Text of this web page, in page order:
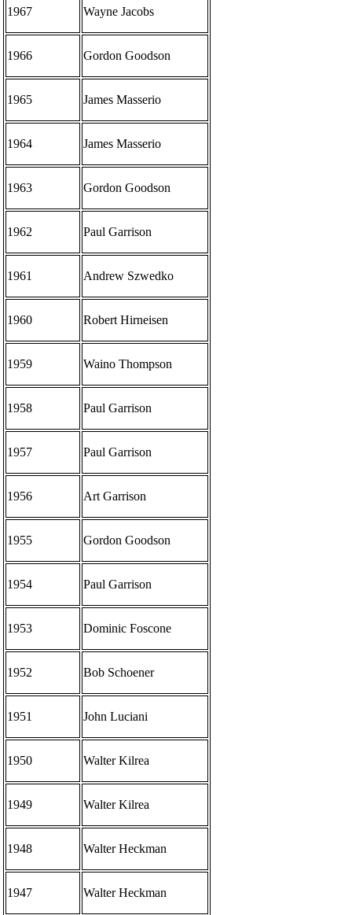
1967 Wayne Jacobs
1966 Gordon Goodson
1965 James Masserio
1964 James Masserio
1963 Gordon Goodson
1962 Paul Garrison
1961 Andrew Szwedko
1960 Robert Hirneisen
1959 Waino Thompson
1958 Paul Garrison
1957 Paul Garrison
1956 Art Garrison
1955 Gordon Goodson
1954 Paul Garrison
1953 Dominic Foscone
1952 Bob Schoener
1951 John Luciani
1950 Walter Kilrea
1949 Walter Kilrea
1948 Walter Heckman
1947 Walter Heckman